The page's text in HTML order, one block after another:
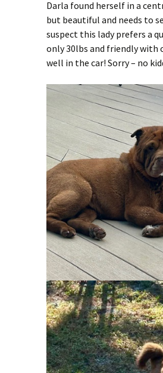
Darla found herself in a
but beautiful and needs to
suspect this lady prefers a
only 30lbs and friendly with
well in the car! Sorry – no